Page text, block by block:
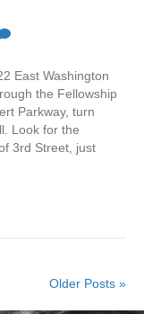
East Washington
the Fellowship
Parkway, turn
Look for the
3rd Street, just
Older Posts »